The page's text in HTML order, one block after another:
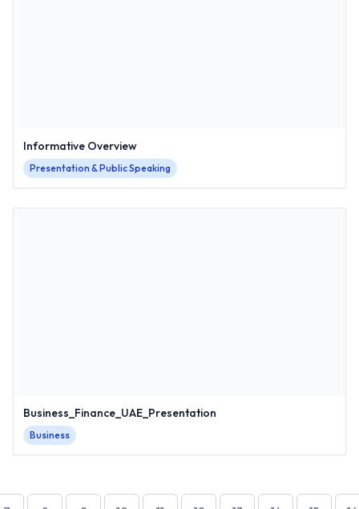
Informative Overview
Presentation & Public Speaking
Business_Finance_UAE_Presentation
Business